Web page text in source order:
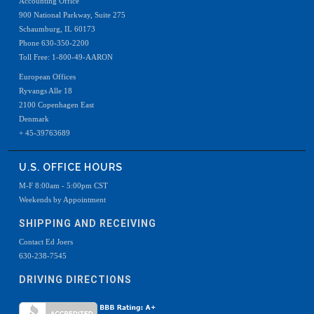
900 National Parkway, Suite 275
Schaumburg, IL 60173
Phone 630-350-2200
Toll Free: 1-800-49-AARON
European Offices
Ryvangs Alle 18
2100 Copenhagen East
Denmark
+ 45-39763689
U.S. OFFICE HOURS
M-F 8:00am - 5:00pm CST
Weekends by Appointment
SHIPPING AND RECEIVING
Contact Ed Joers
630-238-7545
DRIVING DIRECTIONS